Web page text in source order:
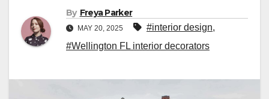
By Freya Parker
MAY 20, 2025 #interior design,
#Wellington FL interior decorators